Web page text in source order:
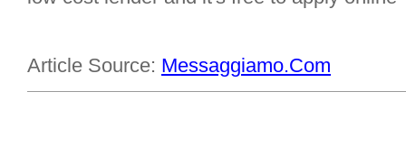
Article Source: Messaggiamo.Com